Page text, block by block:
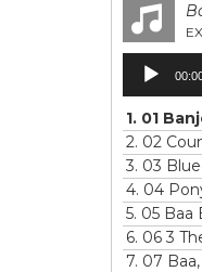
Audio
Player
1. 01
2. 02
3. 03
4. 04
5. 05 Baa
6. 06 3
7. 07